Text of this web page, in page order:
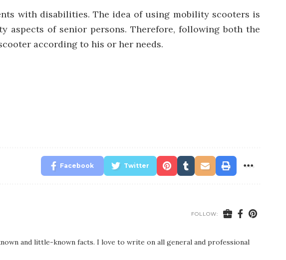
with disabilities. The idea of using mobility scooters is
of senior persons. Therefore, following both the
according to his or her needs.
Facebook Twitter
FOLLOW:
and little-known facts. I love to write on all general and professional